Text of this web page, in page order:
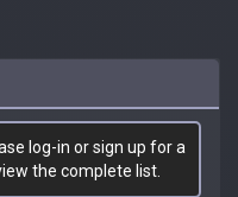
log-in or sign up for a
the complete list.